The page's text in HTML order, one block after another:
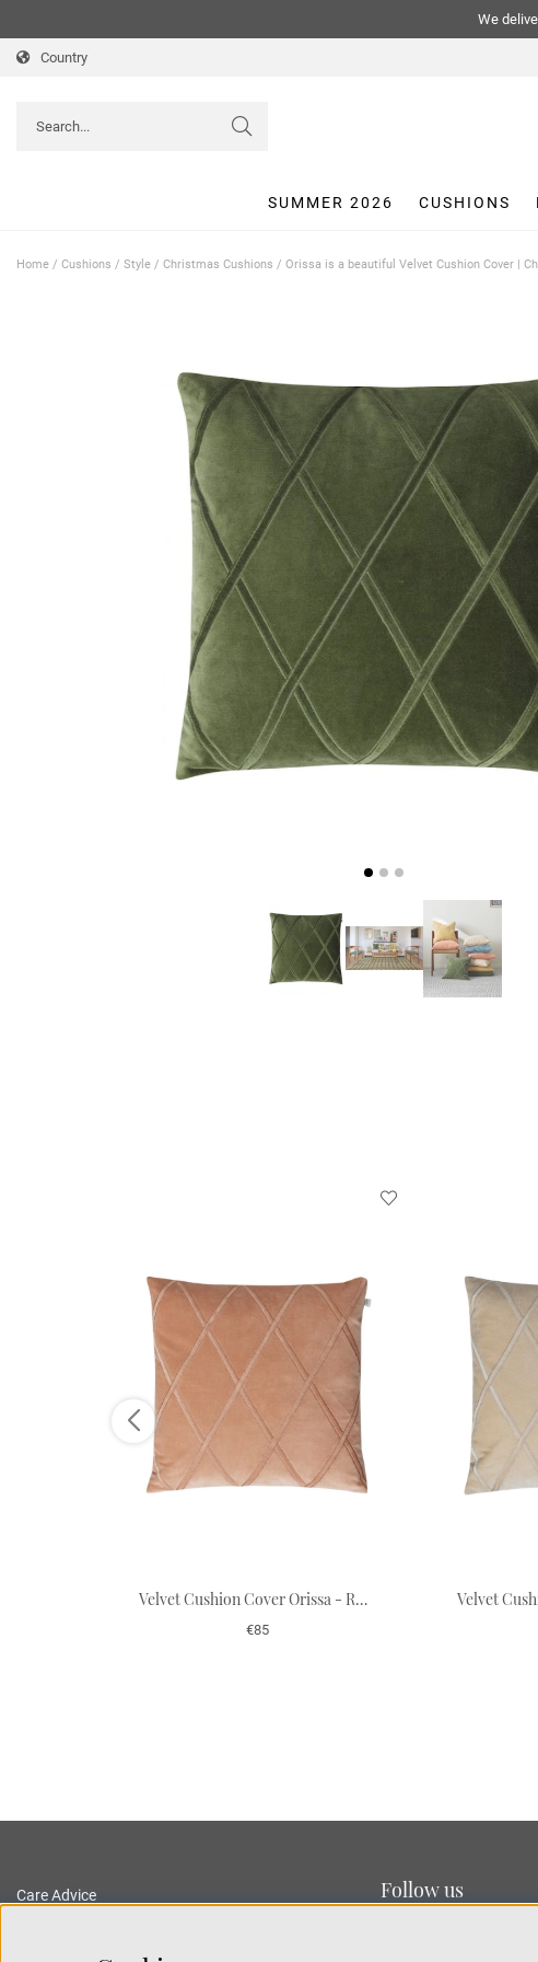
We
Country
SUMMER 2026 CUSHIONS
Home / Cushions / Style / Christmas Cushions / Orissa is a beautiful Velvet Cushion Cover |
Velvet Cushion Cover Orissa - Rose 50 x 50 cm
€85
Care Advice
Follow us